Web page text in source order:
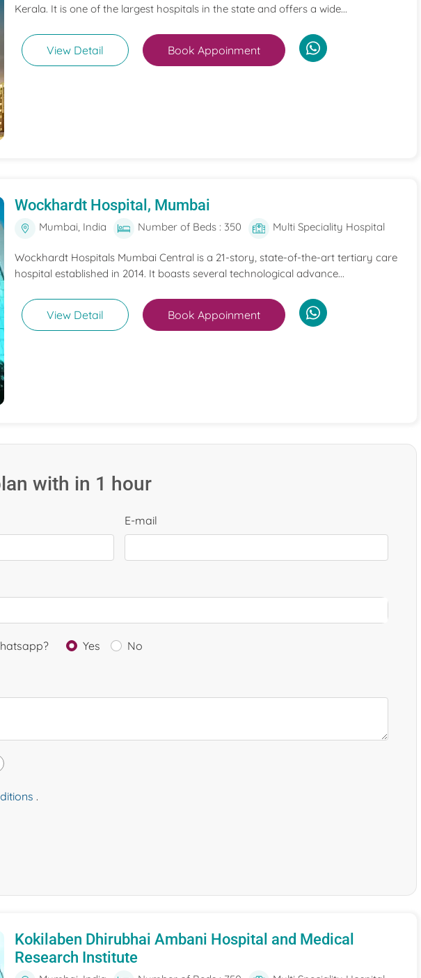
Kerala. It is one of the largest hospitals in the state and offers a wide...
View Detail Book Appoinment
Wockhardt Hospital, Mumbai
Mumbai, India Number of Beds : 350 Multi Speciality Hospital
Wockhardt Hospitals Mumbai Central is a 21-story, state-of-the-art tertiary care
hospital established in 2014. It boasts several technological advance...
View Detail Book Appoinment
with in 1 hour
E-mail
Yes No
.
Kokilaben Dhirubhai Ambani Hospital and Medical
Research Institute